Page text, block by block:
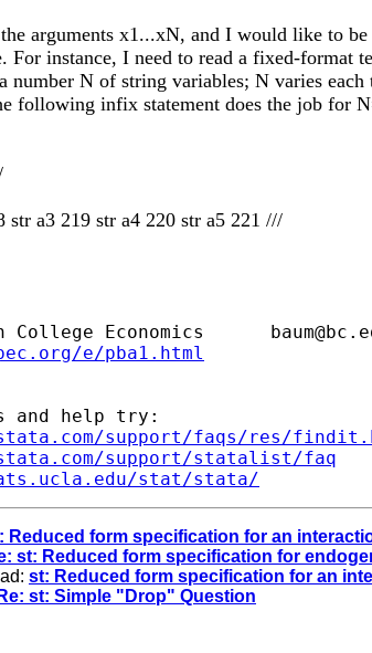
arguments x1...xN, and I would like to be
For instance, I need to read a fixed-format
number N of string variables; N varies each
following infix statement does the job for
str a3 219 str a4 220 str a5 221 ///
College Economics
e/pba1.html
and help try:
support/faqs/res/
support/statalist/faq
stat/stata/
Reduced form specification for an
st: Reduced form specification for
st: Reduced form specification for an
Re: st: Simple "Drop" Question